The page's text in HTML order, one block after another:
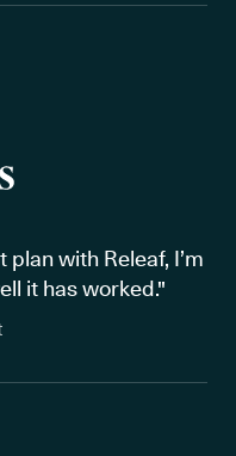
with Releaf, I’m
it has worked."